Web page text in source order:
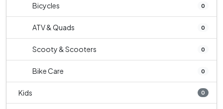
Bicycles 0
ATV & Quads 0
Scooty & Scooters 0
Bike Care 0
Kids 0